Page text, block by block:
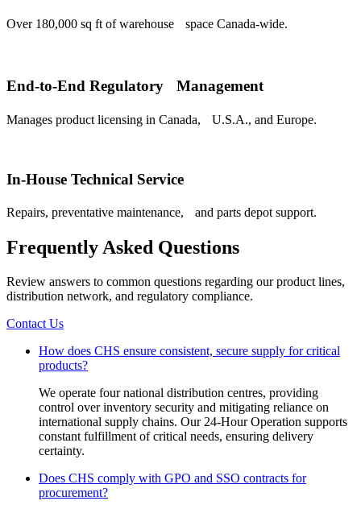
Over 180,000 sq ft of warehouse space Canada-wide.
End-to-End Regulatory Management
Manages product licensing in Canada, U.S.A., and Europe.
In-House Technical Service
Repairs, preventative maintenance, and parts depot support.
Frequently Asked Questions
Review answers to common questions regarding our product lines,
distribution network, and regulatory compliance.
Contact Us
How does CHS ensure consistent, secure supply for critical
products?
We operate four national distribution centres, providing
control over inventory security and mitigating reliance on
international supply chains. Our 24-Hour Operation supports
constant fulfillment of critical needs, ensuring delivery
certainty.
Does CHS comply with GPO and SSO contracts for
procurement?